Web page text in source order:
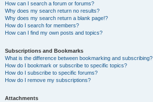
How can I search a forum or forums?
Why does my search return no results?
Why does my search return a blank page!?
How do I search for members?
How can I find my own posts and topics?
Subscriptions and Bookmarks
What is the difference between bookmarking and subscribing?
How do I bookmark or subscribe to specific topics?
How do I subscribe to specific forums?
How do I remove my subscriptions?
Attachments